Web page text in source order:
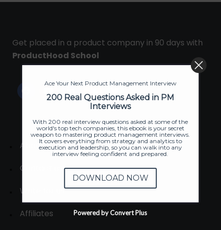
Get placed in a product company in 90 days with
ProductHood School
About
Contact us
Write for us
Affiliates
Ace Your Next Product Management Interview
200 Real Questions Asked in PM
Interviews
With 200 real interview questions asked at some of the
world's top tech companies, this ebook is your secret
weapon to mastering product management interviews.
It covers everything from strategy and analytics to
execution and leadership, so you can walk into any
interview feeling confident and prepared.
DOWNLOAD NOW
Powered by Convert Plus